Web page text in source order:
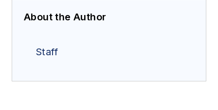
About the Author
Staff